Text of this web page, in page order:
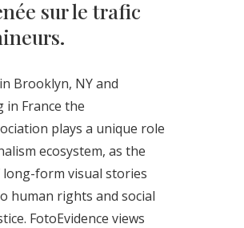
sur le trafic
Brooklyn, NY and
in France the
plays a unique role
ecosystem, as the
form visual stories
human rights and social
FotoEvidence views